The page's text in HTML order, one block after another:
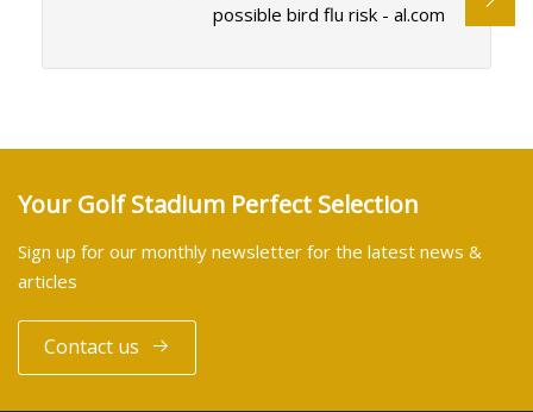
possible bird flu risk - al.com
Your Golf Stadium Perfect Selection
Sign up for our monthly newsletter for the latest news &
articles
Contact us